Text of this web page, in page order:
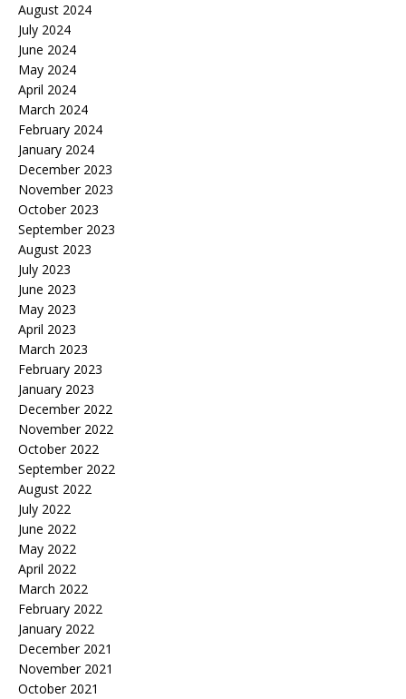
August 2024
July 2024
June 2024
May 2024
April 2024
March 2024
February 2024
January 2024
December 2023
November 2023
October 2023
September 2023
August 2023
July 2023
June 2023
May 2023
April 2023
March 2023
February 2023
January 2023
December 2022
November 2022
October 2022
September 2022
August 2022
July 2022
June 2022
May 2022
April 2022
March 2022
February 2022
January 2022
December 2021
November 2021
October 2021